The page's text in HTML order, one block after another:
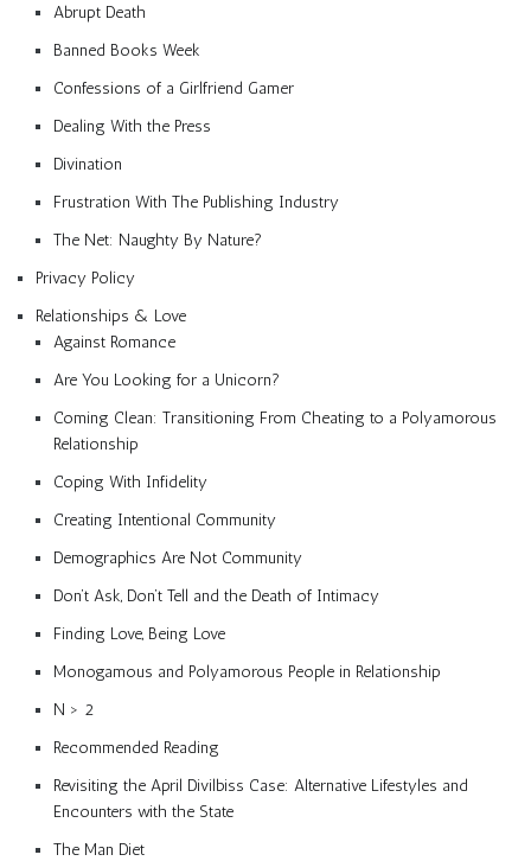
Abrupt Death
Banned Books Week
Confessions of a Girlfriend Gamer
Dealing With the Press
Divination
Frustration With The Publishing Industry
The Net: Naughty By Nature?
Privacy Policy
Relationships & Love
Against Romance
Are You Looking for a Unicorn?
Coming Clean: Transitioning From Cheating to a Polyamorous
Relationship
Coping With Infidelity
Creating Intentional Community
Demographics Are Not Community
Don’t Ask, Don’t Tell and the Death of Intimacy
Finding Love, Being Love
Monogamous and Polyamorous People in Relationship
N > 2
Recommended Reading
Revisiting the April Divilbiss Case: Alternative Lifestyles and
Encounters with the State
The Man Diet